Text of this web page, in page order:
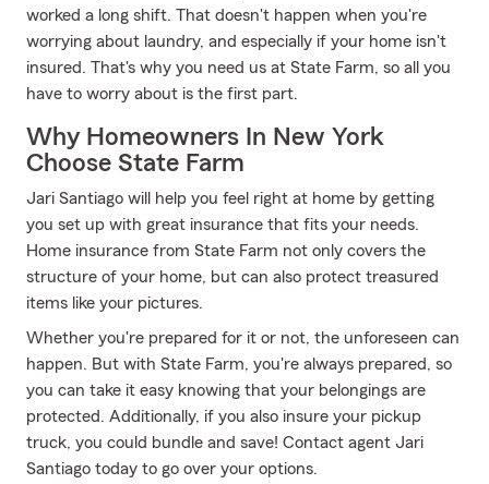
worked a long shift. That doesn't happen when you're
worrying about laundry, and especially if your home isn't
insured. That's why you need us at State Farm, so all you
have to worry about is the first part.
Why Homeowners In New York
Choose State Farm
Jari Santiago will help you feel right at home by getting
you set up with great insurance that fits your needs.
Home insurance from State Farm not only covers the
structure of your home, but can also protect treasured
items like your pictures.
Whether you're prepared for it or not, the unforeseen can
happen. But with State Farm, you're always prepared, so
you can take it easy knowing that your belongings are
protected. Additionally, if you also insure your pickup
truck, you could bundle and save! Contact agent Jari
Santiago today to go over your options.